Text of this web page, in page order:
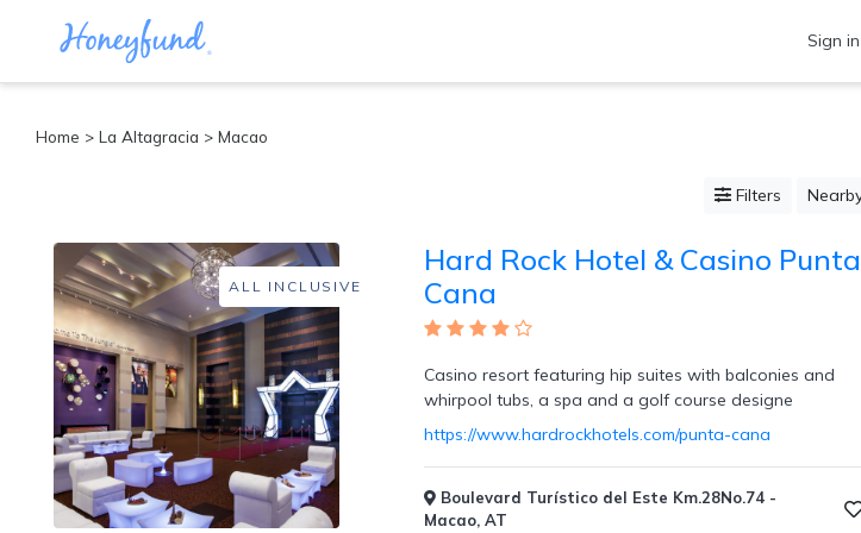
Sign in
Tropical
Island
Disney
Adventure
Awaits
Lovers
Cultural
Experiences
Beach
Home > La Altagracia > Macao
Filters
ALL INCLUSIVE
Hard Rock Hotel & Casino Punta
Cana
Casino resort featuring hip suites with balconies and
whirpool tubs, a spa and a golf course designe
https://www.hardrockhotels.com/punta-cana
Boulevard Turístico del Este Km.28No.74 -
Macao, AT